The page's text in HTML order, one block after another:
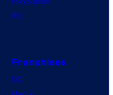
PC
Franchises
DC